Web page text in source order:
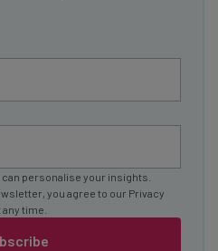
personalise your insights.
you agree to our Privacy
any time.